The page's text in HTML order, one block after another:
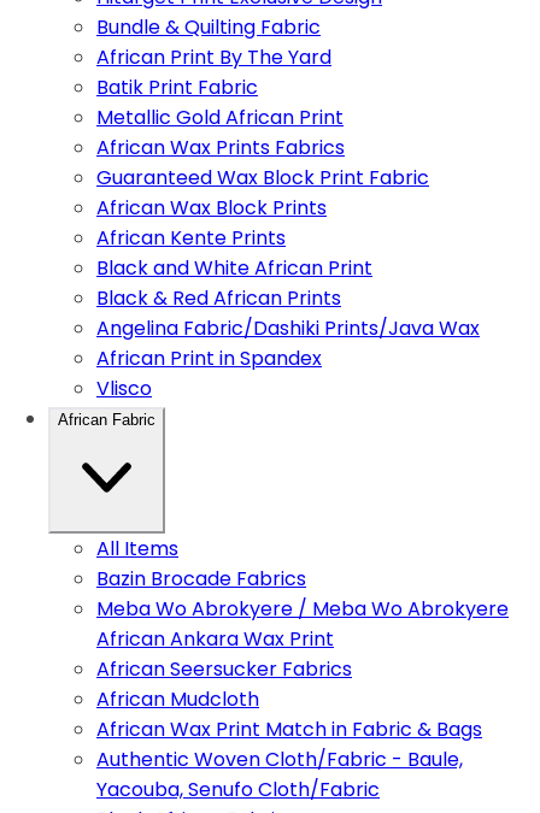
Bundle & Quilting Fabric
African Print By The Yard
Batik Print Fabric
Metallic Gold African Print
African Wax Prints Fabrics
Guaranteed Wax Block Print Fabric
African Wax Block Prints
African Kente Prints
Black and White African Print
Black & Red African Prints
Angelina Fabric/Dashiki Prints/Java Wax
African Print in Spandex
Vlisco
African Fabric
All Items
Bazin Brocade Fabrics
Meba Wo Abrokyere / Meba Wo Abrokyere
African Ankara Wax Print
African Seersucker Fabrics
African Mudcloth
African Wax Print Match in Fabric & Bags
Authentic Woven Cloth/Fabric - Baule,
Yacouba, Senufo Cloth/Fabric